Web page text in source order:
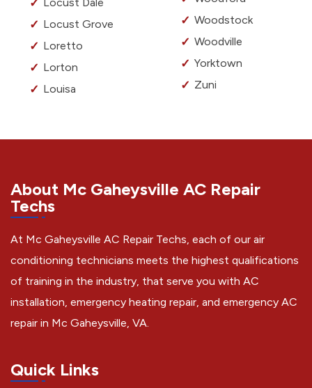
Locust Grove
Loretto
Lorton
Louisa
Woodstock
Woodville
Yorktown
Zuni
About Mc Gaheysville AC Repair
Techs
At Mc Gaheysville AC Repair Techs, each of our air
conditioning technicians meets the highest qualifications
of training in the industry, that serve you with AC
installation, emergency heating repair, and emergency AC
repair in Mc Gaheysville, VA.
Quick Links